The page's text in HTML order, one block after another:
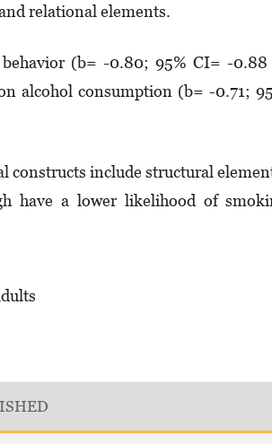
relational elements.
behavior (b= -0.80; 95% CI= -
alcohol consumption (b= -0.71;
constructs include structural
have a lower likelihood of